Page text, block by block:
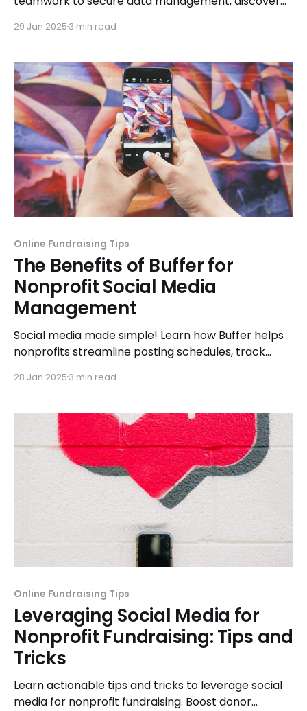
29 Jan 2025 3 min read
Online Fundraising Tips
The Benefits of Buffer for
Nonprofit Social Media
Management
Social media made simple! Learn how Buffer helps
nonprofits streamline posting schedules, track
effortlessly.
28 Jan 2025 3 min read
Online Fundraising Tips
Leveraging Social Media for
Nonprofit Fundraising: Tips and
Tricks
Learn actionable tips and tricks to leverage social
media for nonprofit fundraising. Boost donor